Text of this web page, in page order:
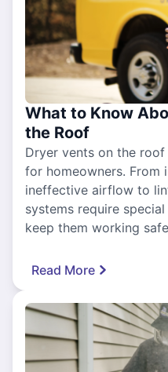
What to Know
the Roof
Dryer vents on the
for homeowners. From
ineffective airflow to
systems require
keep them working
Read More